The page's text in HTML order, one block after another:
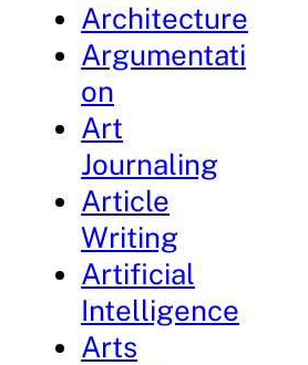
Architecture
Argumentati
on
Art
Journaling
Article
Writing
Artificial
Intelligence
Arts